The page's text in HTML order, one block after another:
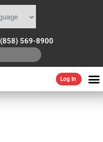
(858) 569-8900
Log In